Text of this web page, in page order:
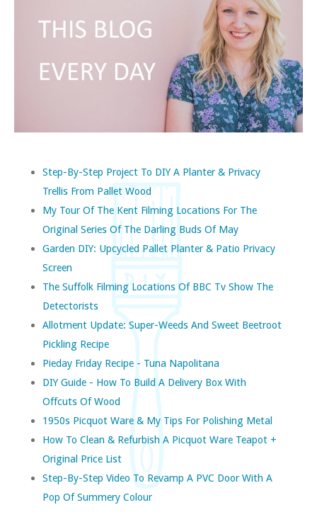
Step-By-Step Project To DIY A Planter & Privacy
Trellis From Pallet Wood
My Tour Of The Kent Filming Locations For The
Original Series Of The Darling Buds Of May
Garden DIY: Upcycled Pallet Planter & Patio Privacy
Screen
The Suffolk Filming Locations Of BBC Tv Show The
Detectorists
Allotment Update: Super-Weeds And Sweet Beetroot
Pickling Recipe
Pieday Friday Recipe - Tuna Napolitana
DIY Guide - How To Build A Delivery Box With
Offcuts Of Wood
1950s Picquot Ware & My Tips For Polishing Metal
How To Clean & Refurbish A Picquot Ware Teapot +
Original Price List
Step-By-Step Video To Revamp A PVC Door With A
Pop Of Summery Colour